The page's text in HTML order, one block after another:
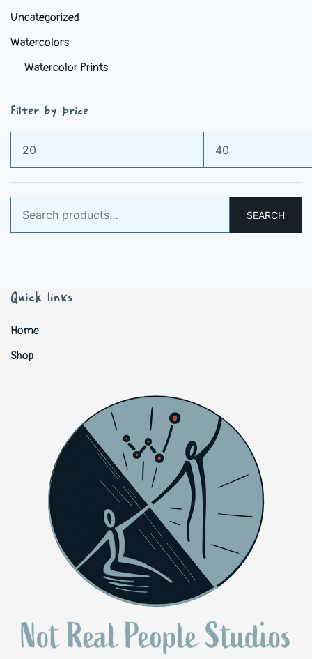
Uncategorized
Watercolors
Watercolor Prints
Filter by price
Min
price
Max
price
for:
SEARCH
Quick links
Home
Shop